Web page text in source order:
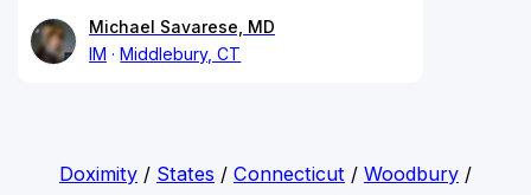
Michael Savarese, MD
IM
Middlebury, CT
Doximity/ States / Connecticut / Woodbury/